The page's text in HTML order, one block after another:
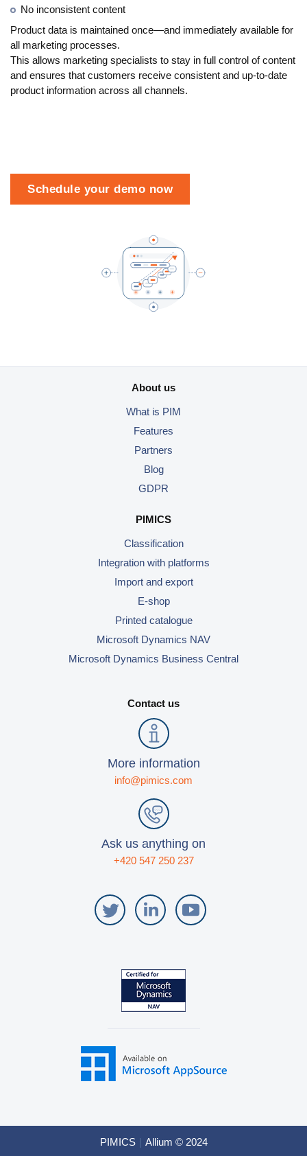
No inconsistent content
Product data is maintained once—and immediately available for
all marketing processes.
This allows marketing specialists to stay in full control of content
and ensures that customers receive consistent and up-to-date
product information across all channels.
Schedule your demo now
About us
What is PIM
Features
Partners
Blog
GDPR
PIMICS
Classification
Integration with platforms
Import and export
E-shop
Printed catalogue
Microsoft Dynamics NAV
Microsoft Dynamics Business Central
Contact us
More information
info@pimics.com
Ask us anything on
+420 547 250 237
PIMICS Allium © 2024